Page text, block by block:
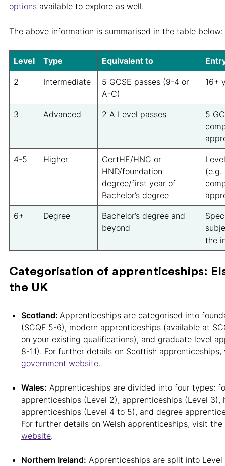
options available to explore as well.
The above information is summarised in the table below:
Level Type Equivalent to
2 Intermediate
5 GCSE passes (9-4 or
A-C)
16+
3 Advanced 2 A Level passes
5
4-5 Higher
CertHE/HNC or
HND/foundation
degree/first year of
Bachelor’s degree
(e.g.
6+ Degree
Bachelor’s degree and
beyond
the
Categorisation of apprenticeships:
the UK
Scotland: Apprenticeships are categorised into
(SCQF 5-6), modern apprenticeships (available at
on your existing qualifications), and graduate level
8-11). For further details on Scottish
government website.
Wales: Apprenticeships are divided into four types:
apprenticeships (Level 2), apprenticeships (Level 3),
apprenticeships (Level 4 to 5), and degree
For further details on Welsh apprenticeships, visit the
website.
Northern Ireland: Apprenticeships are split into